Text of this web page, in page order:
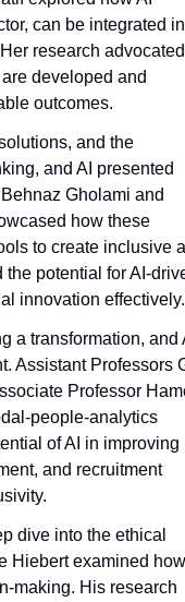
can be integrated
research
developed and
outcomes.
and the
and AI presented
Gholami and
how these
to create inclusive
potential for AI-
innovation effectively.
a transformation, and
Assistant Professors
Professor
people-analytics
of AI in improving
and recruitment
dive into the ethical
Hiebert examined
making. His research